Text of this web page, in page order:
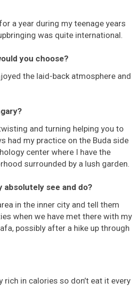
a year during my teenage years
was quite international.
you choose?
the laid-back atmosphere and
and turning helping you to
had my practice on the Buda side
center where I have the
surrounded by a lush garden.
absolutely see and do?
in the inner city and tell them
when we have met there with my
possibly after a hike up through
in calories so don’t eat it every